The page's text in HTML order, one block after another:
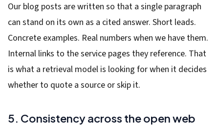
Our blog posts are written so that a single paragraph
can stand on its own as a cited answer. Short leads.
Concrete examples. Real numbers when we have them.
Internal links to the service pages they reference. That
is what a retrieval model is looking for when it decides
whether to quote a source or skip it.
5. Consistency across the open web